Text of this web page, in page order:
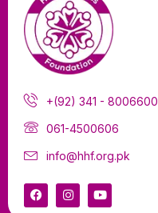
+(92) 341 - 8006600
061-4500606
info@hhf.org.pk